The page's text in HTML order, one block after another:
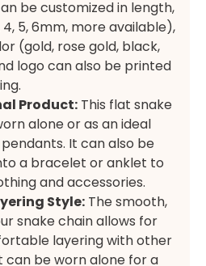
be customized in length,
4, 5, 6mm, more available),
(gold, rose gold, black,
logo can also be printed
Product: This flat snake
alone or as an ideal
It can also be
a bracelet or anklet to
and accessories.
Style: The smooth,
snake chain allows for
layering with other
can be worn alone for a